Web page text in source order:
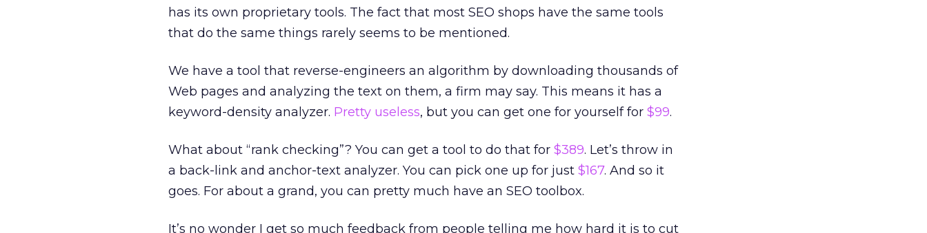
has its own proprietary tools. The fact that most SEO shops have the same tools
that do the same things rarely seems to be mentioned.
We have a tool that reverse-engineers an algorithm by downloading thousands of
Web pages and analyzing the text on them, a firm may say. This means it has a
keyword-density analyzer. Pretty useless, but you can get one for yourself for $99.
What about “rank checking”? You can get a tool to do that for $389. Let’s throw in
a back-link and anchor-text analyzer. You can pick one up for just $167. And so it
goes. For about a grand, you can pretty much have an SEO toolbox.
It’s no wonder I get so much feedback from people telling me how hard it is to cut